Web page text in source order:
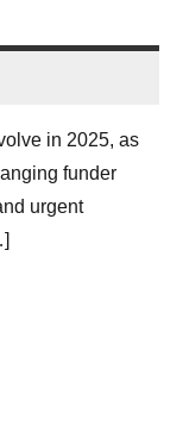
in 2025, as
funder
urgent